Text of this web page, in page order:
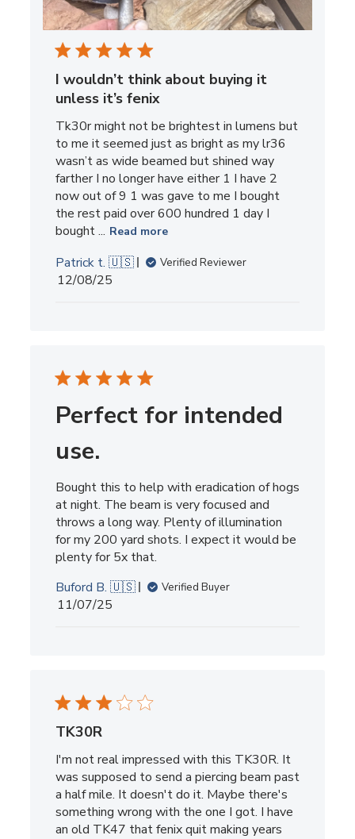
I wouldn’t think about buying it
unless it’s fenix
Tk30r might not be brightest in lumens but
to me it seemed just as bright as my lr36
wasn’t as wide beamed but shined way
farther I no longer have either 1 I have 2
now out of 9 1 was gave to me I bought
the rest paid over 600 hundred 1 day I
bought ... Read more
Patrick t. 🇺🇸 Verified Reviewer
Published
12/08/25
Perfect for intended
use.
Bought this to help with eradication of hogs
at night. The beam is very focused and
throws a long way. Plenty of illumination
for my 200 yard shots. I expect it would be
plenty for 5x that.
Buford B. 🇺🇸
Verified Buyer
Published
11/07/25
TK30R
I'm not real impressed with this TK30R. It
was supposed to send a piercing beam past
a half mile. It doesn't do it. Maybe there's
something wrong with the one I got. I have
an old TK47 that fenix quit making years